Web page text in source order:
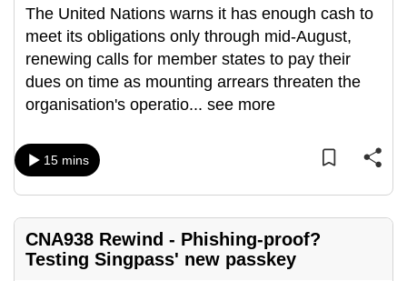
The United Nations warns it has enough cash to
meet its obligations only through mid-August,
renewing calls for member states to pay their
dues on time as mounting arrears threaten the
organisation's operatio... see more
15 mins
CNA938 Rewind - Phishing-proof?
Testing Singpass' new passkey